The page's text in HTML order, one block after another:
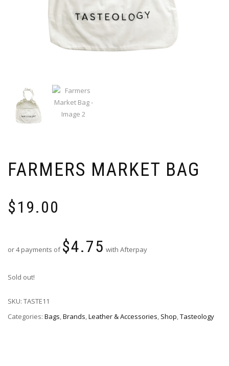
FARMERS MARKET BAG
$19.00
or 4 payments of $4.75 with Afterpay
Sold out!
SKU: TASTE11
Categories: Bags,Brands,Leather & Accessories, Shop,Tasteology